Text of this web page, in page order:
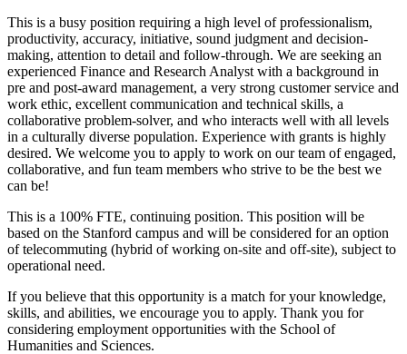
This is a busy position requiring a high level of professionalism,
productivity, accuracy, initiative, sound judgment and decision-
making, attention to detail and follow-through. We are seeking an
experienced Finance and Research Analyst with a background in
pre and post-award management, a very strong customer service and
work ethic, excellent communication and technical skills, a
collaborative problem-solver, and who interacts well with all levels
in a culturally diverse population. Experience with grants is highly
desired. We welcome you to apply to work on our team of engaged,
collaborative, and fun team members who strive to be the best we
can be!
This is a 100% FTE, continuing position. This position will be
based on the Stanford campus and will be considered for an option
of telecommuting (hybrid of working on-site and off-site), subject to
operational need.
If you believe that this opportunity is a match for your knowledge,
skills, and abilities, we encourage you to apply. Thank you for
considering employment opportunities with the School of
Humanities and Sciences.